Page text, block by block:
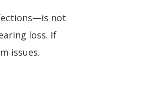
not
loss. If
issues.